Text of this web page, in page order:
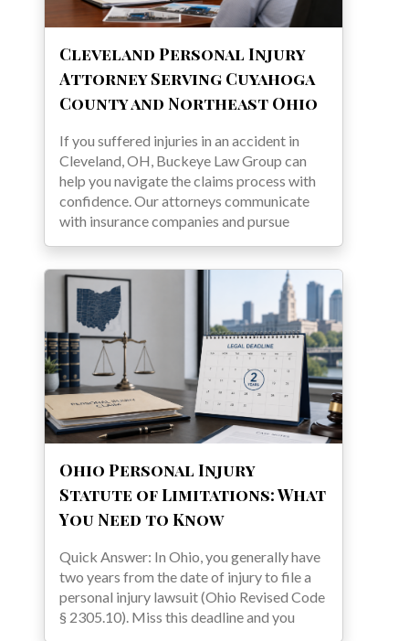
Cleveland Personal Injury
Attorney Serving Cuyahoga
County and Northeast Ohio
If you suffered injuries in an accident in
Cleveland, OH, Buckeye Law Group can
help you navigate the claims process with
confidence. Our attorneys communicate
with insurance companies and pursue
Ohio Personal Injury
Statute of Limitations: What
You Need to Know
Quick Answer: In Ohio, you generally have
two years from the date of injury to file a
personal injury lawsuit (Ohio Revised Code
§ 2305.10). Miss this deadline and you